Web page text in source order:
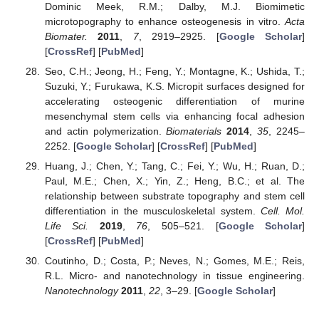
Dominic Meek, R.M.; Dalby, M.J. Biomimetic
microtopography to enhance osteogenesis in vitro. Acta
Biomater.
2011 7, 2919–2925. [Google Scholar]
[CrossRef] [PubMed]
Seo, C.H.; Jeong, H.; Feng, Y.; Montagne, K.; Ushida, T.;
Suzuki, Y.; Furukawa, K.S. Micropit surfaces designed for
accelerating osteogenic differentiation of murine
mesenchymal stem cells via enhancing focal adhesion
and actin polymerization.Biomaterials 2014,35, 2245–
2252. [Google Scholar] [CrossRef] [PubMed]
Huang, J.; Chen, Y.; Tang, C.; Fei, Y.; Wu, H.; Ruan, D.;
Paul, M.E.; Chen, X.; Yin, Z.; Heng, B.C.; et al. The
relationship between substrate topography and stem cell
differentiation in the musculoskeletal system. Cell. Mol.
Life Sci.
2019, 76, 505–521. [Google Scholar]
[CrossRef] [PubMed]
Coutinho, D.; Costa, P.; Neves, N.; Gomes, M.E.; Reis,
R.L. Micro- and nanotechnology in tissue engineering.
Nanotechnology 2011, 22, 3–29. [Google Scholar]